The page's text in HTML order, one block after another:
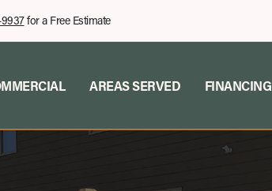
for a Free Estimate
AREAS SERVED FINANCING